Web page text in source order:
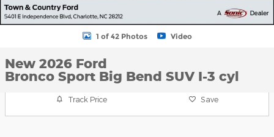
1 of 42 Photos Video
New 2026 Ford
Bronco Sport Big Bend SUV I-3 cyl
Track Price Save